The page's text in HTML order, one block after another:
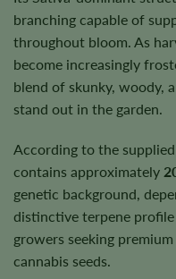
branching capable of
throughout bloom. As
become increasingly
blend of skunky, woody,
stand out in the garden.
According to the
contains approximately
genetic background,
distinctive terpene
growers seeking
cannabis seeds.